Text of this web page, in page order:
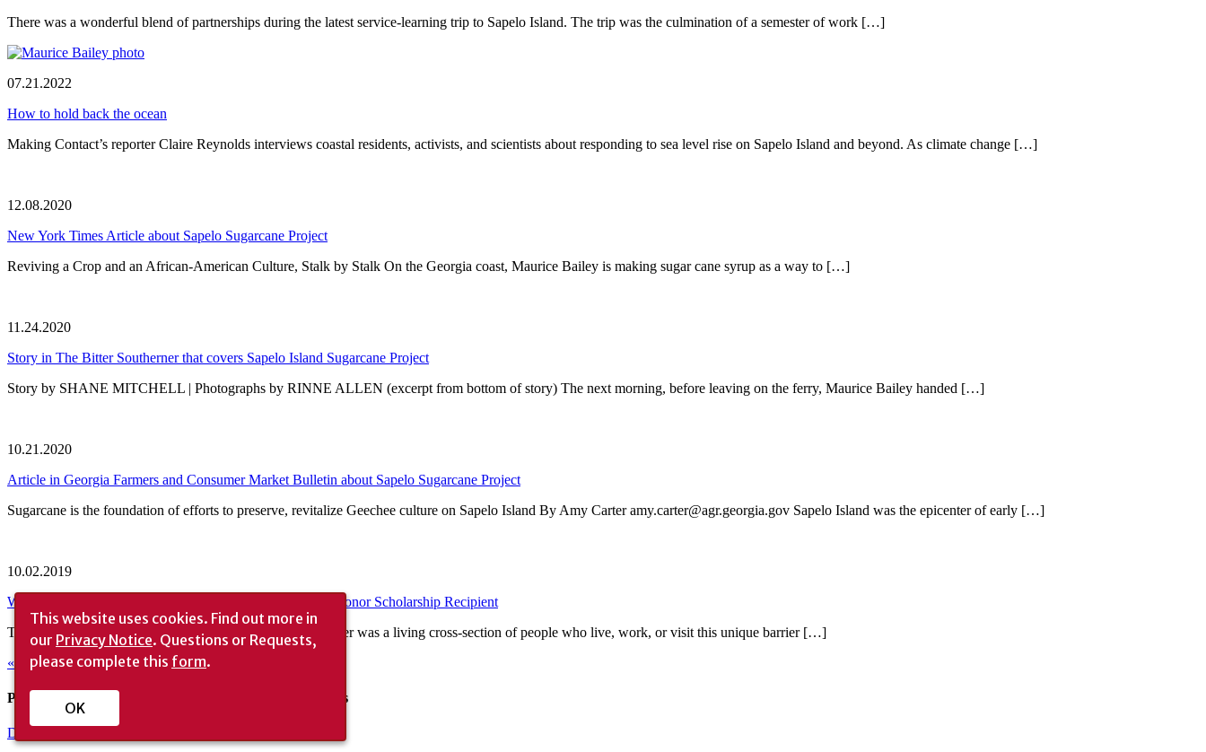
This website uses cookies. Find out more in
our Privacy Notice. Questions or Requests,
please complete this form.
OK
There was a wonderful blend of partnerships during the latest service-learning trip to Sapelo Island. The trip was the culmination of a semester of work […]
07.21.2022
How to hold back the ocean
Making Contact’s reporter Claire Reynolds interviews coastal residents, activists, and scientists about responding to sea level rise on Sapelo Island and beyond. As climate change […]
12.08.2020
New York Times Article about Sapelo Sugarcane Project
Reviving a Crop and an African-American Culture, Stalk by Stalk On the Georgia coast, Maurice Bailey is making sugar cane syrup as a way to […]
11.24.2020
Story in The Bitter Southerner that covers Sapelo Island Sugarcane Project
Story by SHANE MITCHELL | Photographs by RINNE ALLEN (excerpt from bottom of story) The next morning, before leaving on the ferry, Maurice Bailey handed […]
10.21.2020
Article in Georgia Farmers and Consumer Market Bulletin about Sapelo Sugarcane Project
Sugarcane is the foundation of efforts to preserve, revitalize Geechee culture on Sapelo Island By Amy Carter amy.carter@agr.georgia.gov Sapelo Island was the epicenter of early […]
10.02.2019
Whitney Barr, First Landscape Architecture Foundation’s Honor Scholarship Recipient
The boat over to Sapelo Island one morning this past summer was a living cross-section of people who live, work, or visit this unique barrier […]
« Older Entries
Please consider helping to financially support our efforts
Donate Now